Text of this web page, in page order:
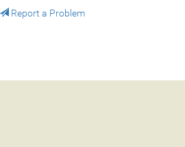
Report a Problem